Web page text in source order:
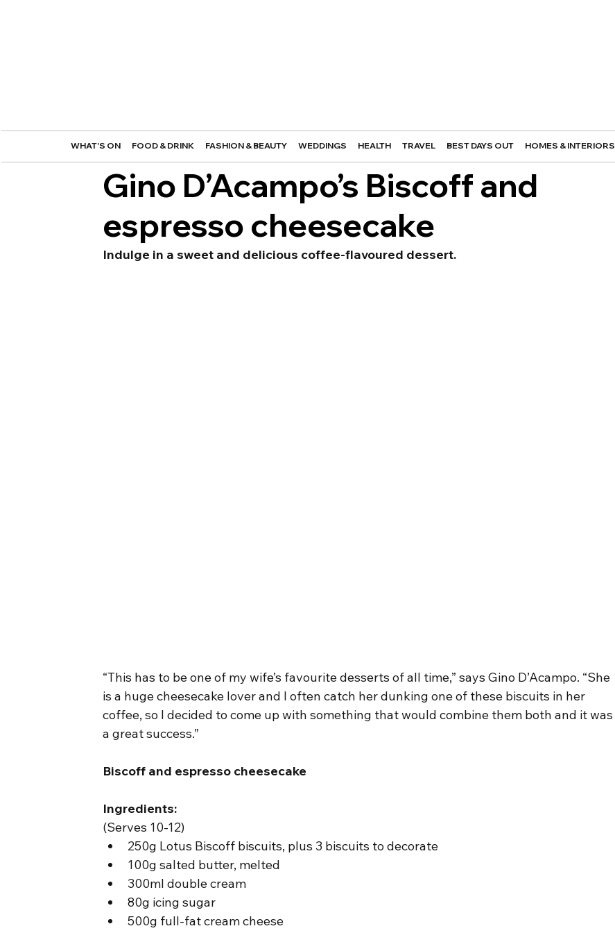
WHAT'S ON FOOD & DRINK FASHION & BEAUTY WEDDINGS HEALTH TRAVEL BEST DAYS OUT HOMES & INTERIORS
Gino D’Acampo’s Biscoff and
espresso cheesecake
Indulge in a sweet and delicious coffee-flavoured dessert.
“This has to be one of my wife’s favourite desserts of all time,” says Gino D’Acampo. “She
is a huge cheesecake lover and I often catch her dunking one of these biscuits in her
coffee, so I decided to come up with something that would combine them both and it was
a great success.”
Biscoff and espresso cheesecake
Ingredients:
(Serves 10-12)
250g Lotus Biscoff biscuits, plus 3 biscuits to decorate
100g salted butter, melted
300ml double cream
80g icing sugar
500g full-fat cream cheese